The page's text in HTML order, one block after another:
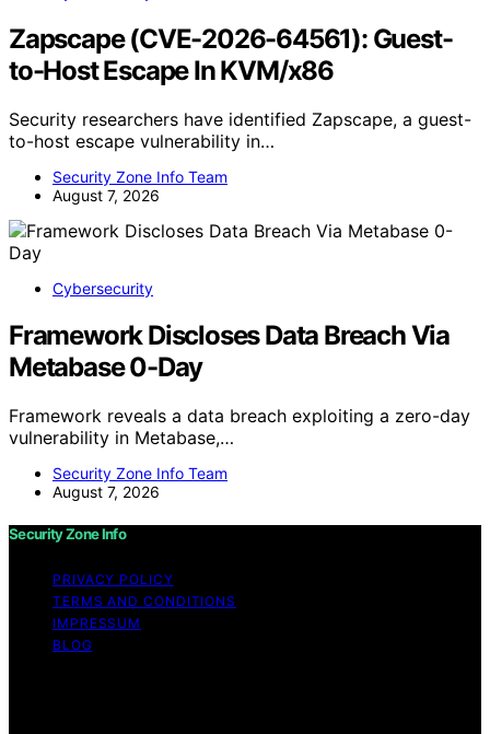
Zapscape (CVE-2026-64561): Guest-
to-Host Escape In KVM/x86
Security researchers have identified Zapscape, a guest-
to-host escape vulnerability in…
Security Zone Info Team
August 7, 2026
Cybersecurity
Framework Discloses Data Breach Via
Metabase 0-Day
Framework reveals a data breach exploiting a zero-day
vulnerability in Metabase,…
Security Zone Info Team
August 7, 2026
Security Zone Info
PRIVACY POLICY
TERMS AND CONDITIONS
IMPRESSUM
BLOG